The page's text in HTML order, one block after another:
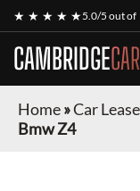
★ ★ ★ ★ ★5.0/5 out of
CAMBRIDGE
Home»Car
Bmw Z4